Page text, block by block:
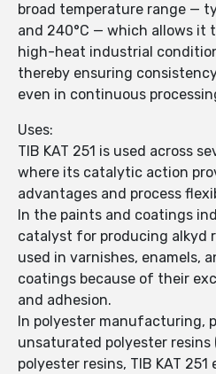
broad temperature range —
and 240°C — which allows it
high-heat industrial
thereby ensuring
even in continuous
Uses:
TIB KAT 251 is used across
where its catalytic action
advantages and process
In the paints and coatings
catalyst for producing alkyd
used in varnishes, enamels,
coatings because of their
and adhesion.
In polyester manufacturing,
unsaturated polyester resins
polyester resins, TIB KAT